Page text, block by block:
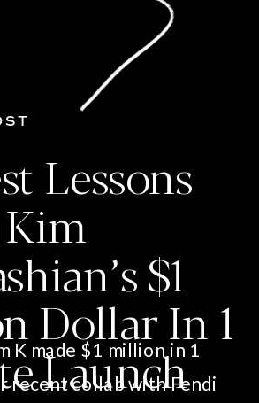
Lessons
$1
Dollar In 1
Launch
K made $1 million in 1
recent collab with Fendi